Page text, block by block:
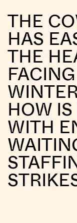
THE
HAS
THE
HOW
WITH